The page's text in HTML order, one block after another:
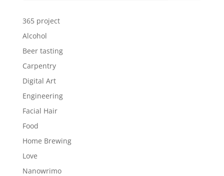
365 project
Alcohol
Beer tasting
Carpentry
Digital Art
Engineering
Facial Hair
Food
Home Brewing
Love
Nanowrimo